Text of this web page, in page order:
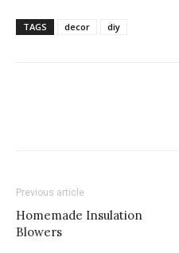
TAGS decor diy
Previous article
Homemade Insulation
Blowers